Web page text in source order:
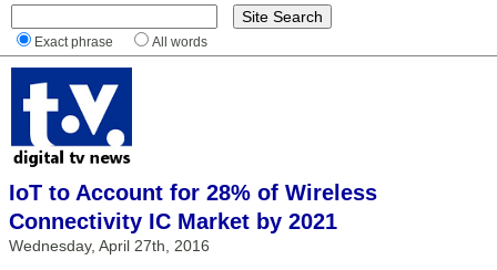
Exact phrase All words
IoT to Account for 28% of Wireless
Connectivity IC Market by 2021
Wednesday, April 27th, 2016